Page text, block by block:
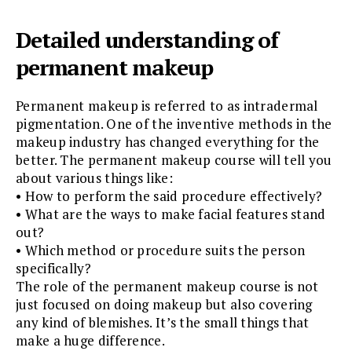
Detailed understanding of
permanent makeup
Permanent makeup is referred to as intradermal
pigmentation. One of the inventive methods in the
makeup industry has changed everything for the
better. The permanent makeup course will tell you
about various things like:
• How to perform the said procedure effectively?
• What are the ways to make facial features stand
out?
• Which method or procedure suits the person
specifically?
The role of the permanent makeup course is not
just focused on doing makeup but also covering
any kind of blemishes. It’s the small things that
make a huge difference.